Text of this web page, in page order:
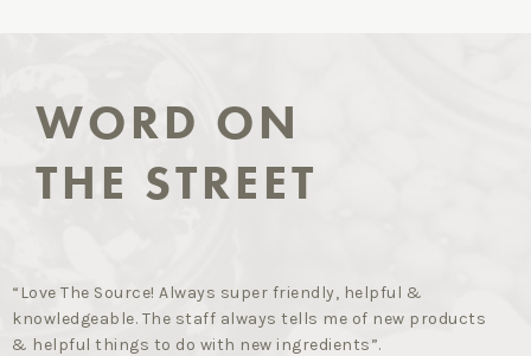
WORD ON
THE STREET
“Love The Source! Always super friendly, helpful &
knowledgeable. The staff always tells me of new products
& helpful things to do with new ingredients”.